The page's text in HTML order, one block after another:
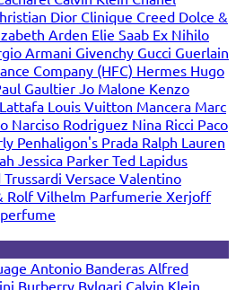
Dior Clinique Creed Dolce &
Arden Elie Saab Ex Nihilo
Armani Givenchy Gucci Guerlain
Company (HFC) Hermes Hugo
Gaultier Jo Malone Kenzo
Lattafa Louis Vuitton Mancera Marc
Narciso Rodriguez Nina Ricci Paco
Penhaligon's Prada Ralph Lauren
Jessica Parker Ted Lapidus
Trussardi Versace Valentino
RolfVilhelm Parfumerie Xerjoff
Antonio Banderas Alfred
Burberry Bvlgari Calvin Klein